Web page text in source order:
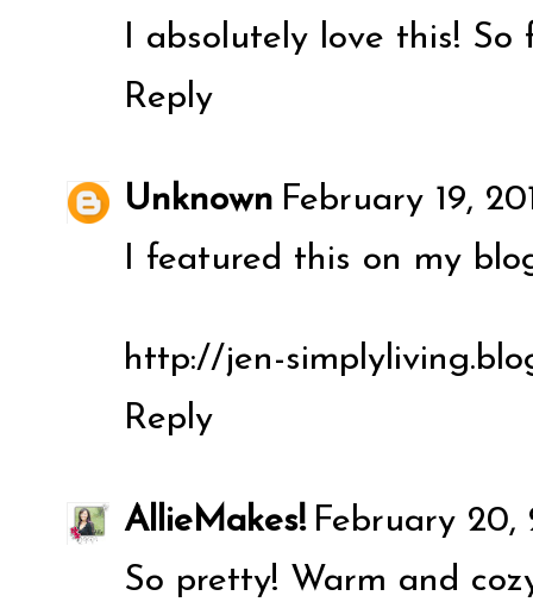
I absolutely love this! So
Reply
Unknown February 19,
I featured this on my
http://jen-
Reply
AllieMakes! February 20,
So pretty! Warm and